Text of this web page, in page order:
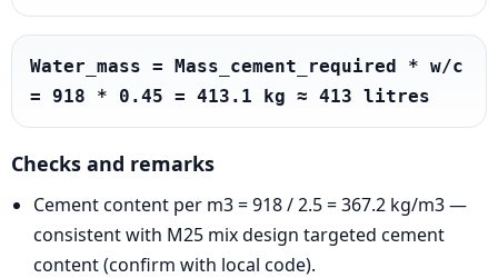
Water_mass = Mass_cement_required * w/c
= 918 * 0.45 = 413.1 kg ≈ 413 litres
Checks and remarks
Cement content per m3 = 918 / 2.5 = 367.2 kg/m3 —
consistent with M25 mix design targeted cement
content (confirm with local code).